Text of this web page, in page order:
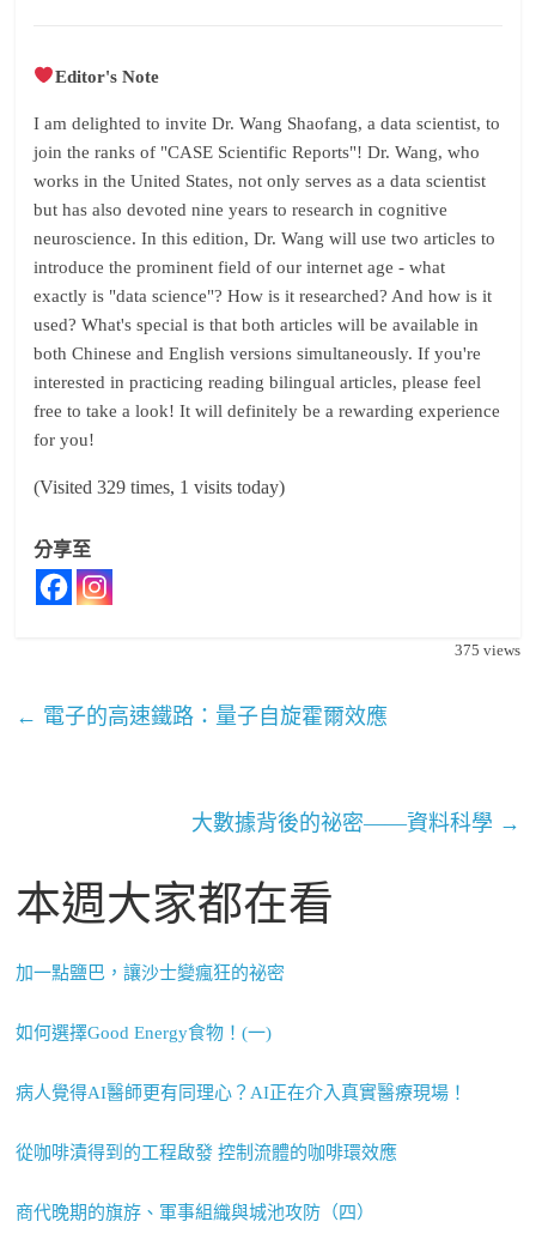
Editor's Note
I am delighted to invite Dr. Wang Shaofang, a data scientist, to
join the ranks of "CASE Scientific Reports"! Dr. Wang, who
works in the United States, not only serves as a data scientist
but has also devoted nine years to research in cognitive
neuroscience. In this edition, Dr. Wang will use two articles to
introduce the prominent field of our internet age - what
exactly is "data science"? How is it researched? And how is it
used? What's special is that both articles will be available in
both Chinese and English versions simultaneously. If you're
interested in practicing reading bilingual articles, please feel
free to take a look! It will definitely be a rewarding experience
for you!
(Visited 329 times, 1 visits today)
分享至
375 views
← 電子的高速鐵路：量子自旋霍爾效應
大數據背後的祕密——資料科學 →
本週大家都在看
加一點鹽巴，讓沙士變瘋狂的祕密
如何選擇Good Energy食物！(一)
病人覺得AI醫師更有同理心？AI正在介入真實醫療現場！
從咖啡漬得到的工程啟發 控制流體的咖啡環效應
商代晚期的旗斿、軍事組織與城池攻防（四）